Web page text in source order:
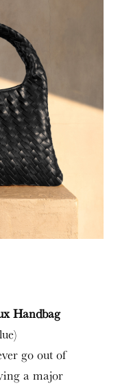
Handbag
go out of
a major